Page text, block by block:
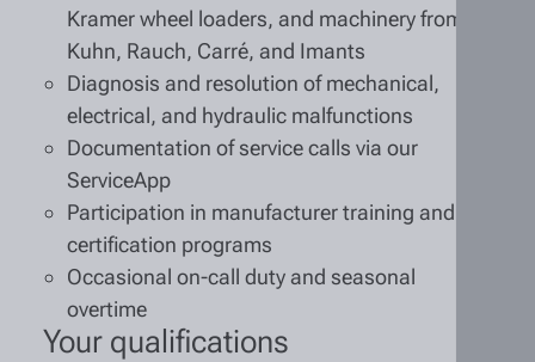
Kramer wheel loaders, and machinery from
Kuhn, Rauch, Carré, and Imants
Diagnosis and resolution of mechanical,
electrical, and hydraulic malfunctions
Documentation of service calls via our
ServiceApp
Participation in manufacturer training and
certification programs
Occasional on-call duty and seasonal
overtime
Your qualifications